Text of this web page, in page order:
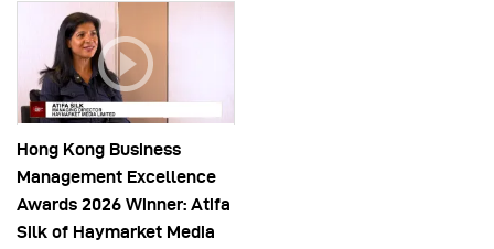
Hong Kong Business
Management Excellence
Awards 2026 Winner: Atifa
Silk of Haymarket Media